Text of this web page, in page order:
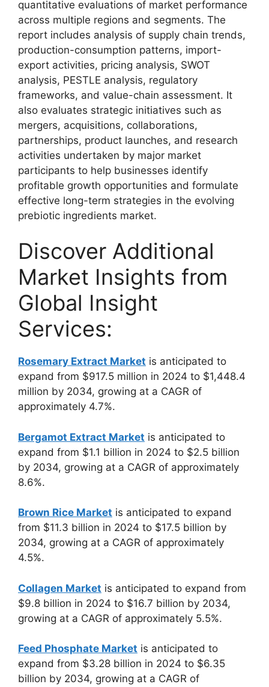
quantitative evaluations of market performance
across multiple regions and segments. The
report includes analysis of supply chain trends,
production-consumption patterns, import-
export activities, pricing analysis, SWOT
analysis, PESTLE analysis, regulatory
frameworks, and value-chain assessment. It
also evaluates strategic initiatives such as
mergers, acquisitions, collaborations,
partnerships, product launches, and research
activities undertaken by major market
participants to help businesses identify
profitable growth opportunities and formulate
effective long-term strategies in the evolving
prebiotic ingredients market.
Discover Additional
Market Insights from
Global Insight
Services:
Rosemary Extract Market is anticipated to
expand from $917.5 million in 2024 to $1,448.4
million by 2034, growing at a CAGR of
approximately 4.7%.
Bergamot Extract Market is anticipated to
expand from $1.1 billion in 2024 to $2.5 billion
by 2034, growing at a CAGR of approximately
8.6%.
Brown Rice Market is anticipated to expand
from $11.3 billion in 2024 to $17.5 billion by
2034, growing at a CAGR of approximately
4.5%.
Collagen Market is anticipated to expand from
$9.8 billion in 2024 to $16.7 billion by 2034,
growing at a CAGR of approximately 5.5%.
Feed Phosphate Market is anticipated to
expand from $3.28 billion in 2024 to $6.35
billion by 2034, growing at a CAGR of